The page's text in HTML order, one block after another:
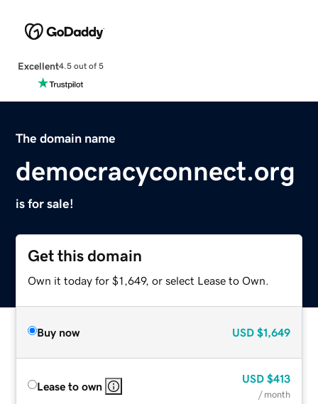
Excellent4.5 out of 5
The domain name
democracyconnect.org
is for sale!
Get this domain
Own it today for $1,649, or select Lease to Own.
Buy now USD $1,649
Lease to own
USD $413
/ month